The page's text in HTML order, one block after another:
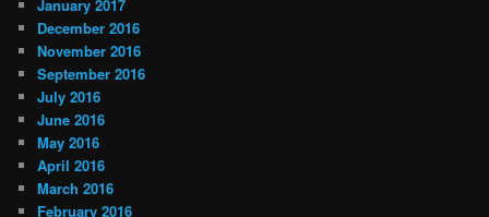
January 2017
December 2016
November 2016
September 2016
July 2016
June 2016
May 2016
April 2016
March 2016
February 2016